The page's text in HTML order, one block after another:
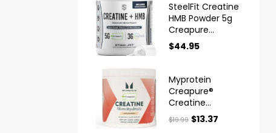
SteelFit Creatine
HMB Powder 5g
Creapure
Creatine
$44.95
Myprotein
Creapure®
Creatine
Monohydrate
Powder
$19.99 $13.37